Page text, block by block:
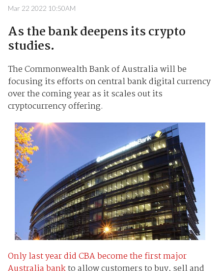
Mar 22 2022 10:50AM
As the bank deepens its crypto
studies.
The Commonwealth Bank of Australia will be
focusing its efforts on central bank digital currency
over the coming year as it scales out its
cryptocurrency offering.
Only last year did CBA become the first major